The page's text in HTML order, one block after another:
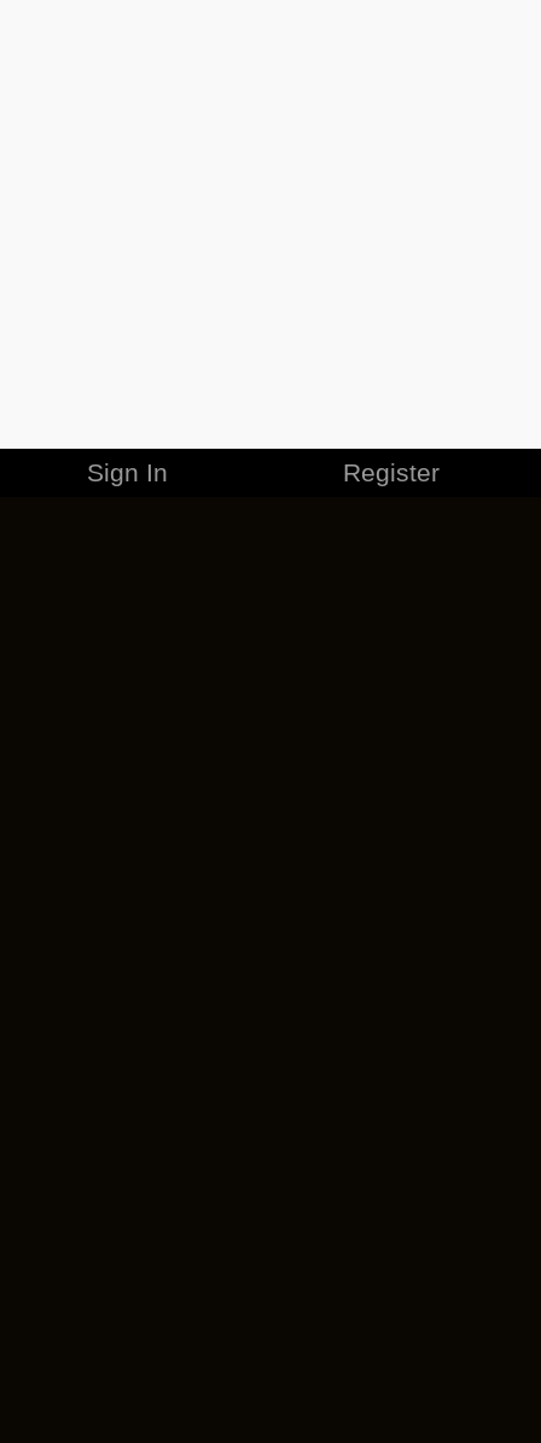
Sign In Register